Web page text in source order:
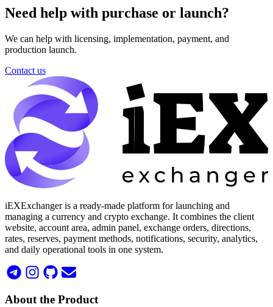
Need help with purchase or launch?
We can help with licensing, implementation, payment, and
production launch.
Contact us
iEXExchanger is a ready-made platform for launching and
managing a currency and crypto exchange. It combines the client
website, account area, admin panel, exchange orders, directions,
rates, reserves, payment methods, notifications, security, analytics,
and daily operational tools in one system.
About the Product